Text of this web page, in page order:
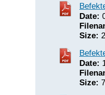
Date:
Size:
Date:
Size: